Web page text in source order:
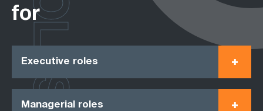
for
Executive roles
Managerial roles